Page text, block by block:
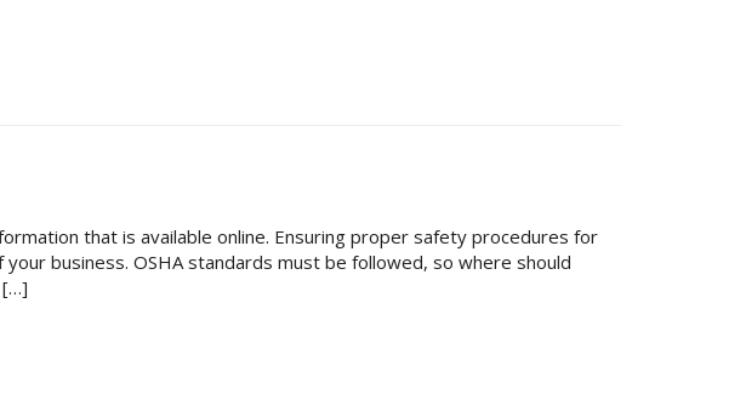
that is available online. Ensuring proper safety procedures for
business. OSHA standards must be followed, so where should
[…]